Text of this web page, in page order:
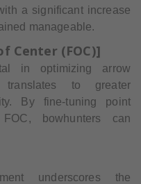
a significant increase
manageable.
Center (FOC)]
in optimizing arrow
translates to greater
By fine-tuning point
bowhunters can
underscores the